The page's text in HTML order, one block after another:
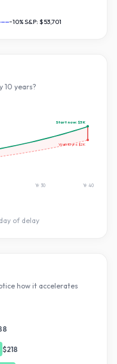
~10% S&P: $53,701
10 years?
Start now:$3K
Wait10yrs:$2K
Yr 30 Yr40
of delay
how it accelerates
$218